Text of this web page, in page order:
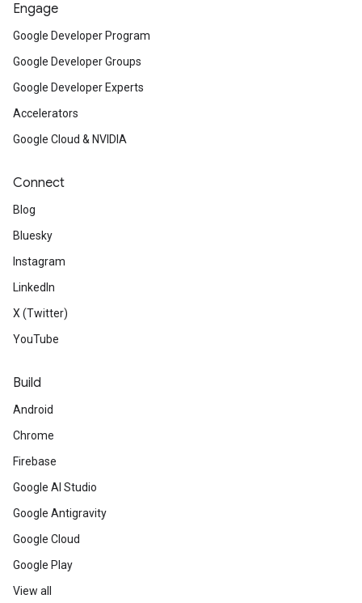
Engage
Google Developer Program
Google Developer Groups
Google Developer Experts
Accelerators
Google Cloud & NVIDIA
Connect
Blog
Bluesky
Instagram
LinkedIn
X (Twitter)
YouTube
Build
Android
Chrome
Firebase
Google AI Studio
Google Antigravity
Google Cloud
Google Play
View all